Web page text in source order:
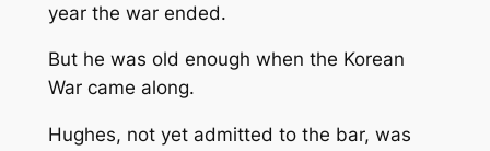
year the war ended.
But he was old enough when the Korean
War came along.
Hughes, not yet admitted to the bar, was